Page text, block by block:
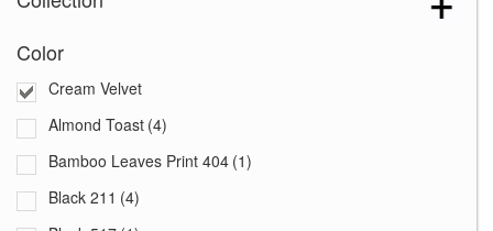
Color
Cream Velvet
Almond Toast (4)
Bamboo Leaves Print 404 (1)
Black 211 (4)